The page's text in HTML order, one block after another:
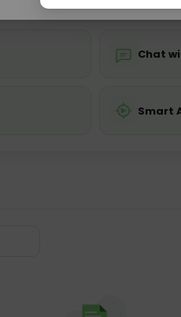
Chat
Smart